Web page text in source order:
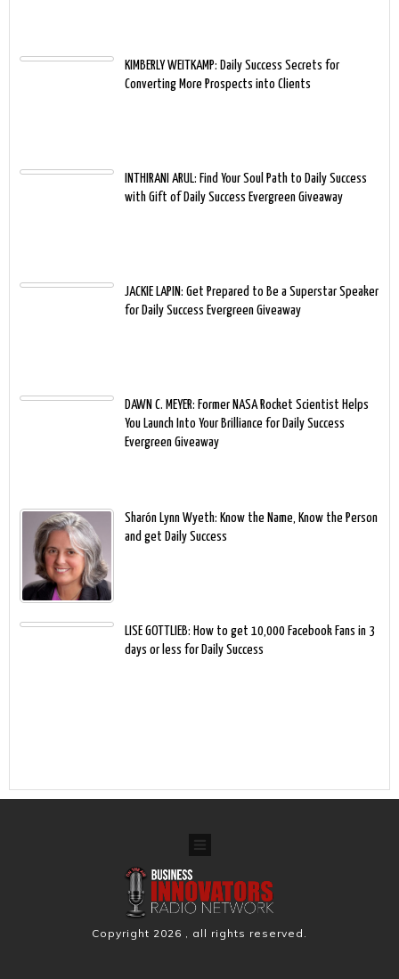
KIMBERLY WEITKAMP: Daily Success Secrets for
Converting More Prospects into Clients
INTHIRANI ARUL: Find Your Soul Path to Daily Success
with Gift of Daily Success Evergreen Giveaway
JACKIE LAPIN: Get Prepared to Be a Superstar Speaker
for Daily Success Evergreen Giveaway
DAWN C. MEYER: Former NASA Rocket Scientist Helps
You Launch Into Your Brilliance for Daily Success
Evergreen Giveaway
Sharón Lynn Wyeth: Know the Name, Know the Person
and get Daily Success
LISE GOTTLIEB: How to get 10,000 Facebook Fans in 3
days or less for Daily Success
Copyright 2026 , all rights reserved.